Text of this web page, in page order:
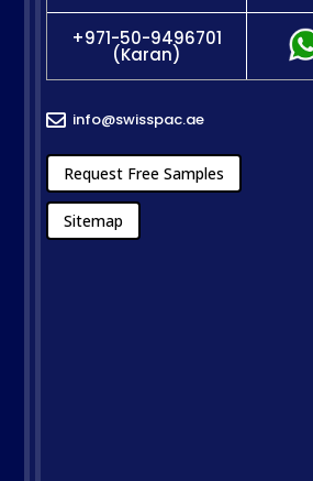
+971-50-9496701
(Karan)
 info@swisspac.ae
Request Free Samples
Sitemap